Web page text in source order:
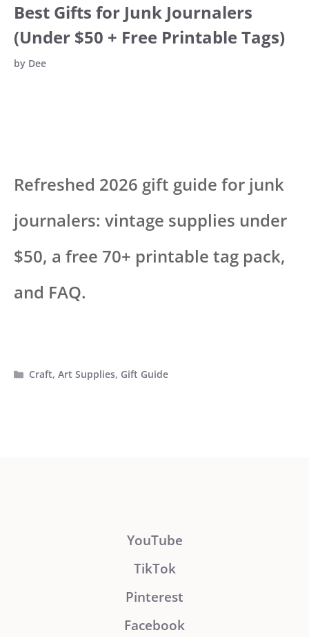
Best Gifts for Junk Journalers
(Under $50 + Free Printable Tags)
by Dee
Refreshed 2026 gift guide for junk
journalers: vintage supplies under
$50, a free 70+ printable tag pack,
and FAQ.
Categories
Craft,Art Supplies, Gift Guide
YouTube
TikTok
Pinterest
Facebook